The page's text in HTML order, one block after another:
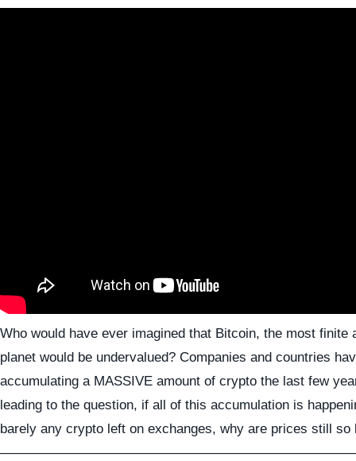
Who would have ever imagined that Bitcoin, the most finite
planet would be undervalued? Companies and countries
accumulating a MASSIVE amount of crypto the last few
leading to the question, if all of this accumulation is
barely any crypto left on exchanges, why are prices still so